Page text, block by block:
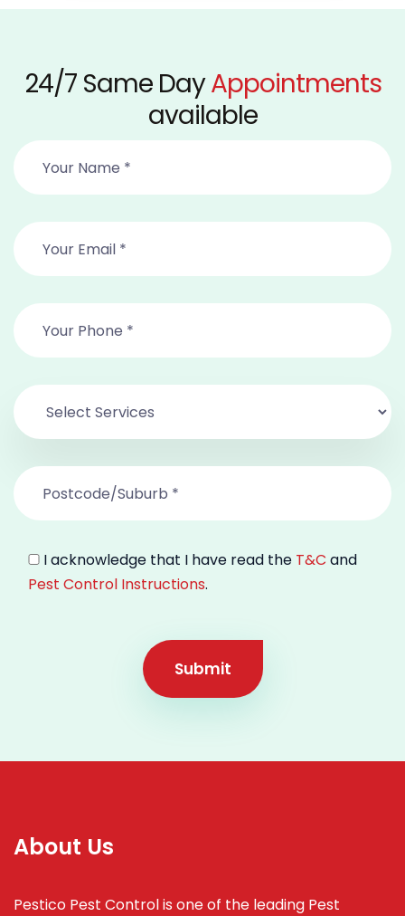
24/7 Same DayAppointments
available
I acknowledge that I have read the T&C and
Pest Control Instructions.
Submit
About Us
Pestico Pest Control is one of the leading Pest